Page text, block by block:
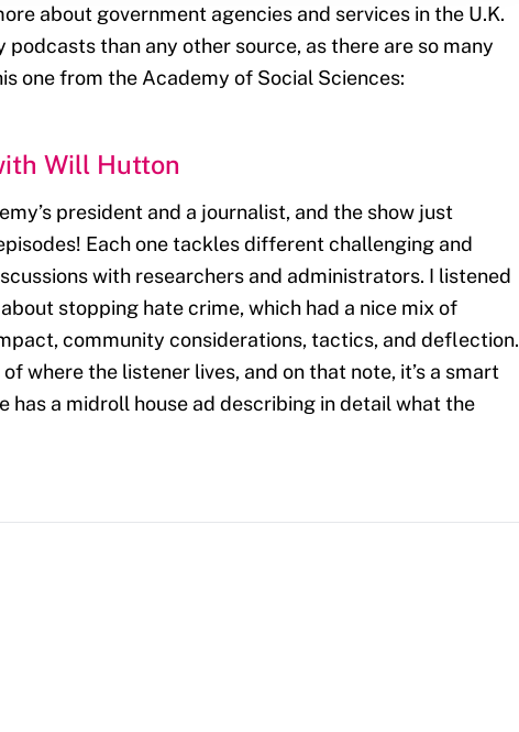
about government agencies and services in the U.K.
than any other source, as there are so many
one from the Academy of Social Sciences:
Will Hutton
president and a journalist, and the show just
Each one tackles different challenging and
with researchers and administrators. I listened
stopping hate crime, which had a nice mix of
community considerations, tactics, and deflection.
where the listener lives, and on that note, it’s a smart
has a midroll house ad describing in detail what the